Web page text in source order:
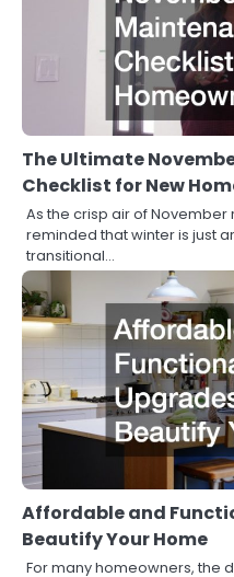
The Ultimate
Checklist for New
As the crisp air of
reminded that winter is just
transitional…
Affordable and
Beautify Your Home
For many homeowners, the